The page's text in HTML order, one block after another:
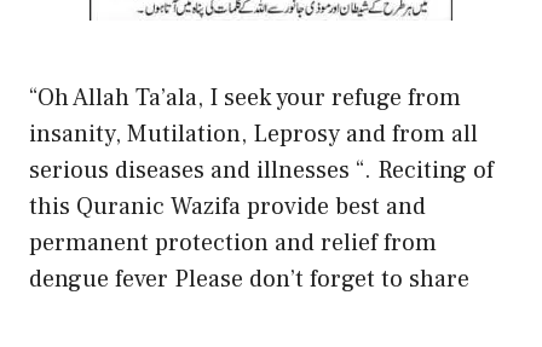
“Oh Allah Ta’ala, I seek your refuge from
insanity, Mutilation, Leprosy and from all
serious diseases and illnesses “. Reciting of
this Quranic Wazifa provide best and
permanent protection and relief from
dengue fever Please don’t forget to share